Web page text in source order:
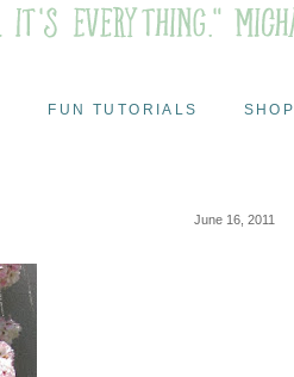
FUN TUTORIALS SHOP
June 16, 2011